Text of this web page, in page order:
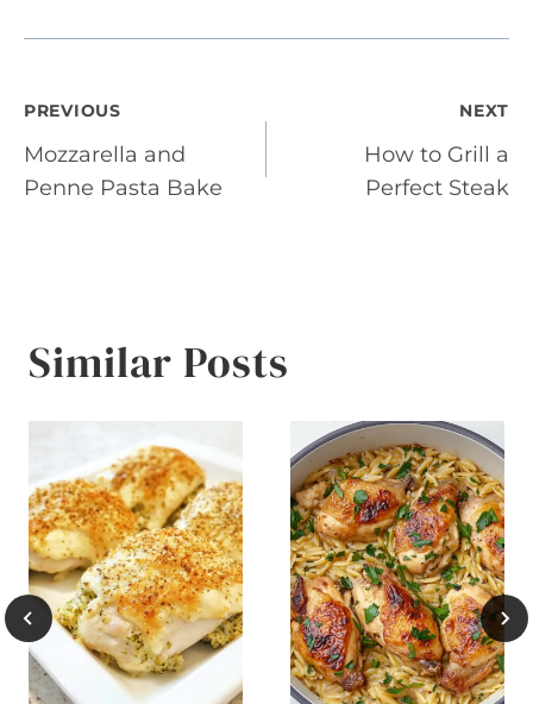
Post
navigation
PREVIOUS
Mozzarella and
Penne Pasta Bake
NEXT
How to Grill a
Perfect Steak
Similar Posts